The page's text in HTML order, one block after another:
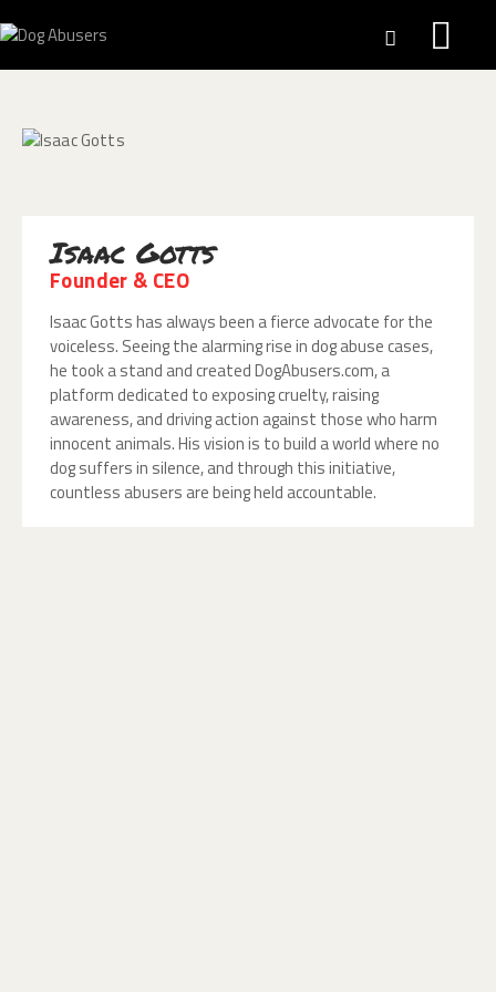
NEWS
ACTS
WHO WE ARE
WHAT WE DO
REPORT
DONATIONS
Isaac Gotts
Founder & CEO
Isaac Gotts has always been a fierce advocate for the
voiceless. Seeing the alarming rise in dog abuse cases,
he took a stand and created DogAbusers.com, a
platform dedicated to exposing cruelty, raising
awareness, and driving action against those who harm
innocent animals. His vision is to build a world where no
dog suffers in silence, and through this initiative,
countless abusers are being held accountable.